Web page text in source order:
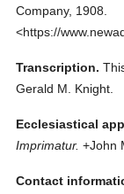
Company, 1908.
<https://
Transcription.
Gerald M. Knight.
Ecclesiastical
Imprimatur. +John
Contact